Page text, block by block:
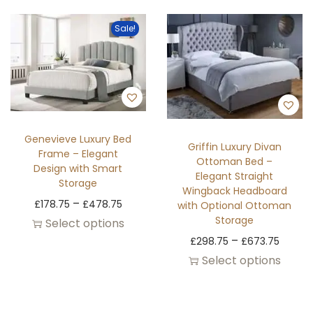
Sale!
Genevieve Luxury Bed
Frame – Elegant
Design with Smart
Storage
£178.75 – £478.75
Select options
Griffin Luxury Divan
Ottoman Bed –
Elegant Straight
Wingback Headboard
with Optional Ottoman
Storage
£298.75 – £673.75
Select options